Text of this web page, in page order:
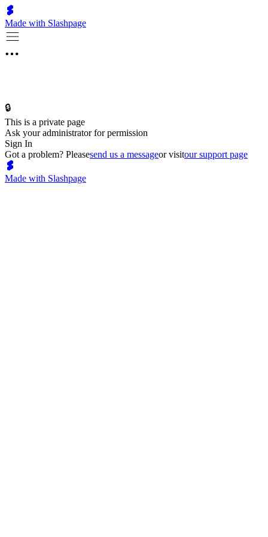
Made with Slashpage
🔒
This is a private page
Ask your administrator for permission
Sign In
Got a problem? Pleasesend us a messageor visitour support page
Made with Slashpage